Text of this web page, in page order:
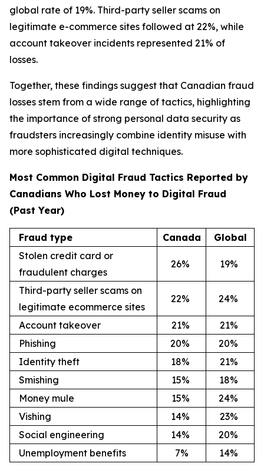
global rate of 19%. Third-party seller scams on
legitimate e-commerce sites followed at 22%, while
account takeover incidents represented 21% of
losses.
Together, these findings suggest that Canadian fraud
losses stem from a wide range of tactics, highlighting
the importance of strong personal data security as
fraudsters increasingly combine identity misuse with
more sophisticated digital techniques.
Most Common Digital Fraud Tactics Reported by
Canadians Who Lost Money to Digital Fraud
(Past Year)
Fraud type Canada
Global
Stolen credit card or
fraudulent charges
26% 19%
Third-party seller scams on
legitimate ecommerce sites
22% 24%
Account takeover 21% 21%
Phishing
20% 20%
Identity theft
18% 21%
Smishing
15% 18%
Money mule
15% 24%
Vishing
14% 23%
Social engineering
14% 20%
Unemployment benefits
7% 14%